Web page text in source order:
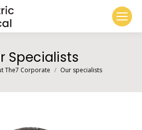
Specialists
The7 Corporate Our specialists